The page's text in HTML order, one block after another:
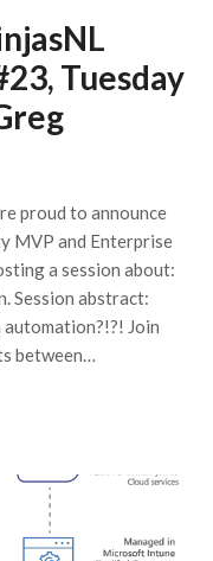
Tuesday
proud to announce
MVP and Enterprise
a session about:
Session abstract:
automation?!?! Join
between…